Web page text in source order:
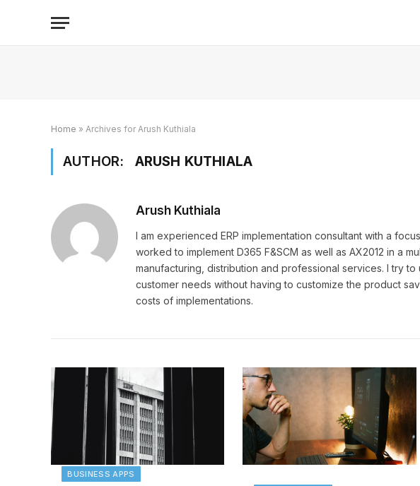
Home » Archives for Arush Kuthiala
AUTHOR: ARUSH KUTHIALA
Arush Kuthiala
I am experienced ERP implementation consultant with a
worked to implement D365 F&SCM as well as AX2012 in a
manufacturing, distribution and professional services. I try
customer needs without having to customize the product
costs of implementations.
BUSINESS APPS